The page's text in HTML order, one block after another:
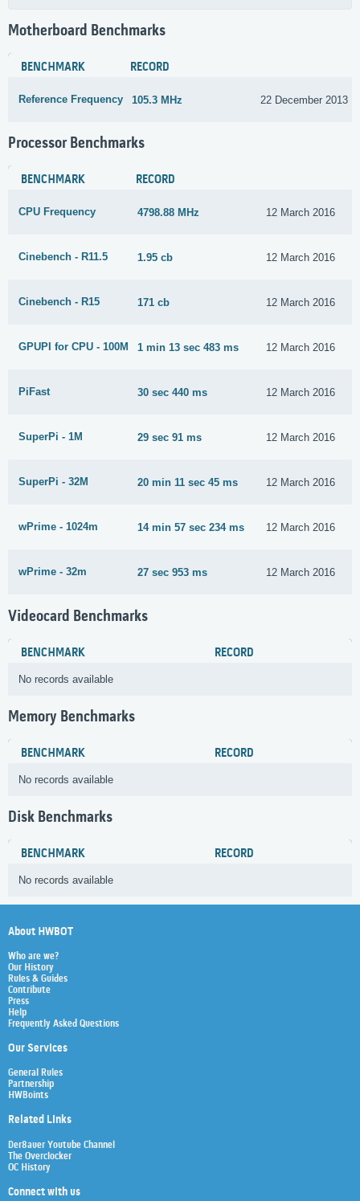
Motherboard Benchmarks
BENCHMARK RECORD
Reference Frequency 105.3 MHz 22 December 2013
Processor Benchmarks
BENCHMARK RECORD
CPU Frequency 4798.88 MHz 12 March 2016
Cinebench - R11.5 1.95 cb 12 March 2016
Cinebench - R15 171 cb 12 March 2016
GPUPI for CPU - 100M 1 min 13 sec 483 ms 12 March 2016
PiFast 30 sec 440 ms 12 March 2016
SuperPi - 1M 29 sec 91 ms 12 March 2016
SuperPi - 32M 20 min 11 sec 45 ms 12 March 2016
wPrime - 1024m 14 min 57 sec 234 ms 12 March 2016
wPrime - 32m 27 sec 953 ms 12 March 2016
Videocard Benchmarks
BENCHMARK RECORD
No records available
Memory Benchmarks
BENCHMARK RECORD
No records available
Disk Benchmarks
BENCHMARK RECORD
No records available
About HWBOT
Who are we?
Our History
Rules & Guides
Contribute
Press
Help
Frequently Asked Questions
Our Services
General Rules
Partnership
HWBoints
Related Links
Der8auer Youtube Channel
The Overclocker
OC History
Connect with us